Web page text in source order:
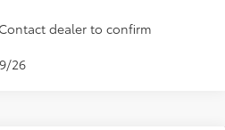
dealer to confirm
26